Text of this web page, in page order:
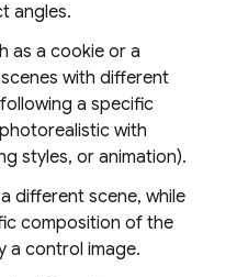
angles.
as a cookie or a
with different
a specific
with
styles, or animation).
different scene, while
composition of the
a control image.